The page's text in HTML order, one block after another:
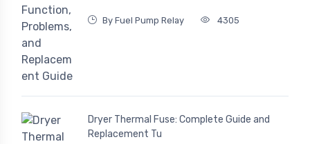
By Fuel Pump Relay 4305
Dryer Thermal Fuse: Complete Guide and
Replacement Tu